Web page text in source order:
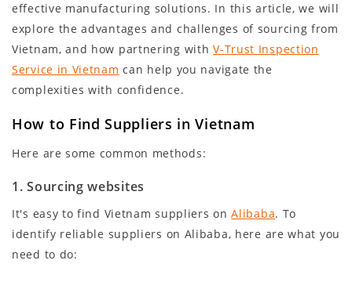
effective manufacturing solutions. In this article, we will
explore the advantages and challenges of sourcing from
Vietnam, and how partnering withV-Trust Inspection
Service in Vietnam can help you navigate the
complexities with confidence.
How to Find Suppliers in Vietnam
Here are some common methods:
1. Sourcing websites
It's easy to find Vietnam suppliers onAlibaba. To
identify reliable suppliers on Alibaba, here are what you
need to do: